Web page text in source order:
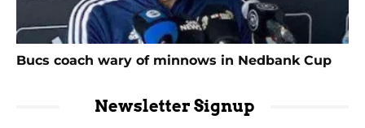
Bucs coach wary of minnows in Nedbank Cup
Newsletter Signup